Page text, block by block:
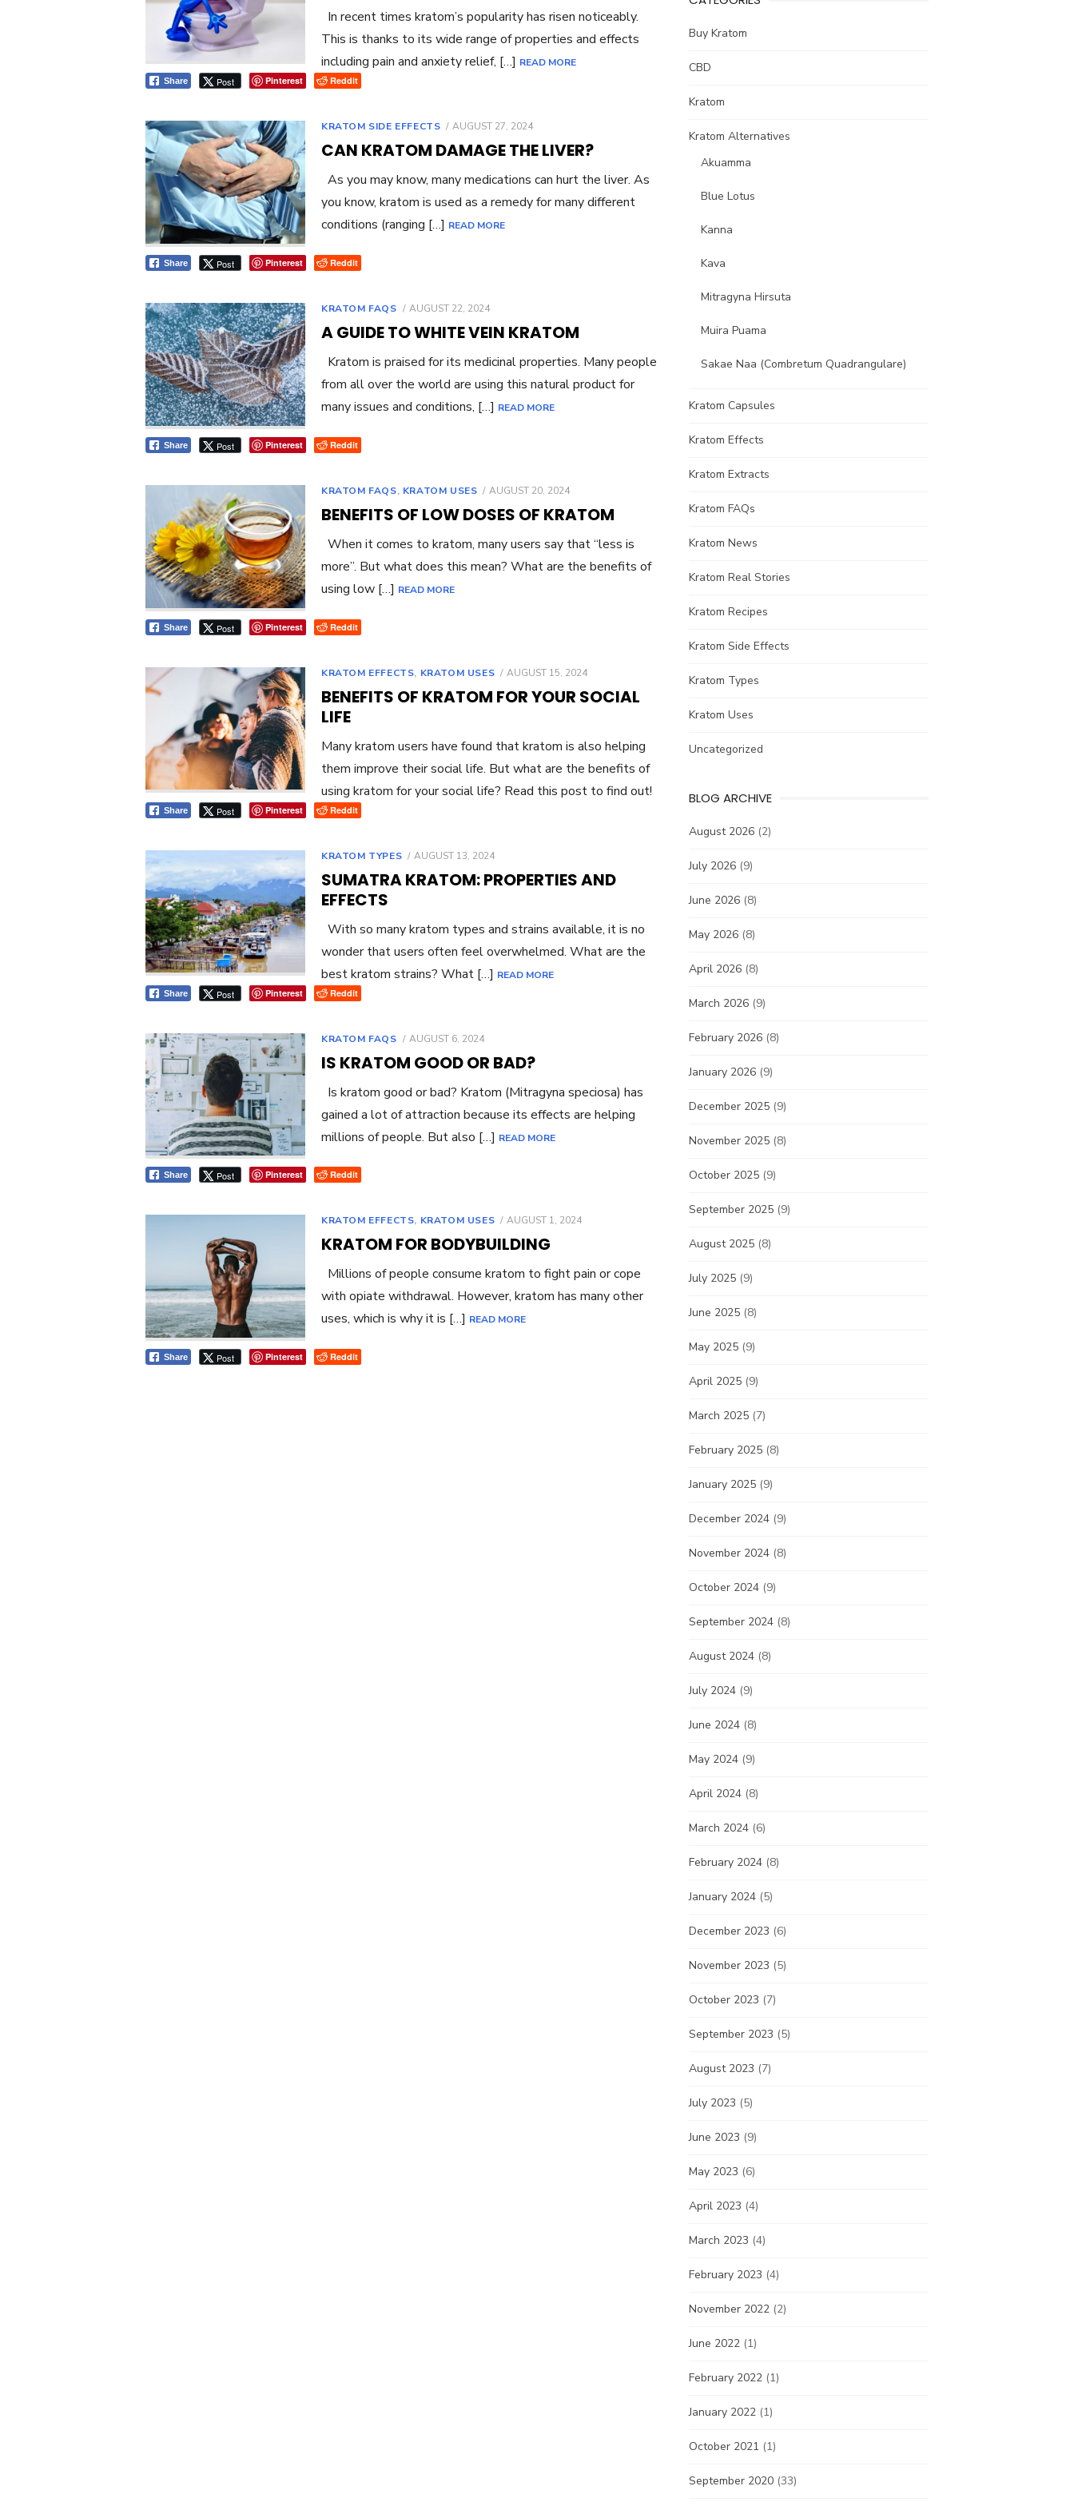
In recent times kratom’s popularity has risen noticeably.
This is thanks to its wide range of properties and effects
including pain and anxiety relief, […] READ MORE
Share Post Pinterest Reddit
KRATOM SIDE EFFECTS
POSTED
AUGUST 27, 2024
CAN KRATOM DAMAGE THE LIVER?
As you may know, many medications can hurt the liver. As
you know, kratom is used as a remedy for many different
conditions (ranging […] READ MORE
Share Post Pinterest Reddit
KRATOM FAQS
POSTED
AUGUST 22, 2024
A GUIDE TO WHITE VEIN KRATOM
Kratom is praised for its medicinal properties. Many people
from all over the world are using this natural product for
many issues and conditions, […] READ MORE
Share Post Pinterest Reddit
KRATOM FAQS, KRATOM USES
POSTED
AUGUST 20, 2024
BENEFITS OF LOW DOSES OF KRATOM
When it comes to kratom, many users say that “less is
more”. But what does this mean? What are the benefits of
using low […] READ MORE
Share Post Pinterest Reddit
KRATOM EFFECTS, KRATOM USES
POSTED
AUGUST 15, 2024
BENEFITS OF KRATOM FOR YOUR SOCIAL
LIFE
Many kratom users have found that kratom is also helping
them improve their social life. But what are the benefits of
using kratom for your social life? Read this post to find out!
Share Post Pinterest Reddit
KRATOM TYPES
POSTED
AUGUST 13, 2024
SUMATRA KRATOM: PROPERTIES AND
EFFECTS
With so many kratom types and strains available, it is no
wonder that users often feel overwhelmed. What are the
best kratom strains? What […] READ MORE
Share Post Pinterest Reddit
KRATOM FAQS
POSTED
AUGUST 6, 2024
IS KRATOM GOOD OR BAD?
Is kratom good or bad? Kratom (Mitragyna speciosa) has
gained a lot of attraction because its effects are helping
millions of people. But also […] READ MORE
Share Post Pinterest Reddit
KRATOM EFFECTS, KRATOM USES
POSTED
AUGUST 1, 2024
KRATOM FOR BODYBUILDING
Millions of people consume kratom to fight pain or cope
with opiate withdrawal. However, kratom has many other
uses, which is why it is […] READ MORE
Share Post Pinterest Reddit
Buy Kratom
CBD
Kratom
Kratom Alternatives
Akuamma
Blue Lotus
Kanna
Kava
Mitragyna Hirsuta
Muira Puama
Sakae Naa (Combretum Quadrangulare)
Kratom Capsules
Kratom Effects
Kratom Extracts
Kratom FAQs
Kratom News
Kratom Real Stories
Kratom Recipes
Kratom Side Effects
Kratom Types
Kratom Uses
Uncategorized
BLOG ARCHIVE
August 2026 (2)
July 2026 (9)
June 2026 (8)
May 2026 (8)
April 2026 (8)
March 2026 (9)
February 2026 (8)
January 2026 (9)
December 2025 (9)
November 2025 (8)
October 2025 (9)
September 2025 (9)
August 2025 (8)
July 2025 (9)
June 2025 (8)
May 2025 (9)
April 2025 (9)
March 2025 (7)
February 2025 (8)
January 2025 (9)
December 2024 (9)
November 2024 (8)
October 2024 (9)
September 2024 (8)
August 2024 (8)
July 2024 (9)
June 2024 (8)
May 2024 (9)
April 2024 (8)
March 2024 (6)
February 2024 (8)
January 2024 (5)
December 2023 (6)
November 2023 (5)
October 2023 (7)
September 2023 (5)
August 2023 (7)
July 2023 (5)
June 2023 (9)
May 2023 (6)
April 2023 (4)
March 2023 (4)
February 2023 (4)
November 2022 (2)
June 2022 (1)
February 2022 (1)
January 2022 (1)
October 2021 (1)
September 2020 (33)